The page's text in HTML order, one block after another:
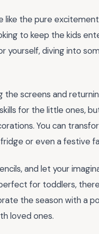
like the pure
to keep the kids
yourself, diving into
the screens and
for the little ones,
You can
or even a festive
and let your
for toddlers,
the season with a
loved ones.